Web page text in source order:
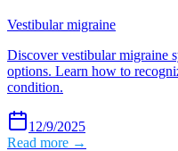
Vestibular migraine
Discover vestibular migraine
options. Learn how to
condition.
12/9/2025
Read more →